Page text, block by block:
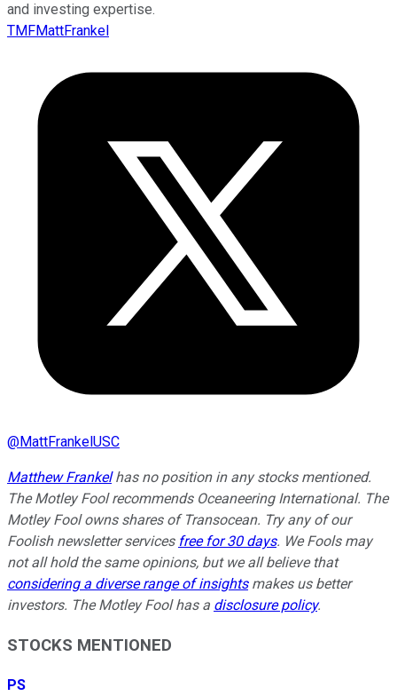
and investing expertise.
TMFMattFrankel
@MattFrankelUSC
Matthew Frankelhas no position in any stocks mentioned.
The Motley Fool recommends Oceaneering International. The
Motley Fool owns shares of Transocean. Try any of our
Foolish newsletter services free for 30 days. We Fools may
not all hold the same opinions, but we all believe that
considering a diverse range of insightsmakes us better
investors. The Motley Fool has a disclosure policy.
STOCKS MENTIONED
PS